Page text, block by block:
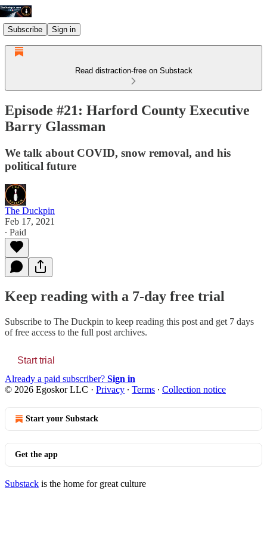
Subscribe Sign in
Read distraction-free on Substack
Episode #21: Harford County Executive
Barry Glassman
We talk about COVID, snow removal, and his
political future
The Duckpin
Feb 17, 2021
∙ Paid
Keep reading with a 7-day free trial
Subscribe to The Duckpin to keep reading this post and get 7 days
of free access to the full post archives.
Start trial
Already a paid subscriber? Sign in
© 2026 Egoskor LLC · Privacy ∙ Terms ∙ Collection notice
Start your Substack
Get the app
Substack is the home for great culture